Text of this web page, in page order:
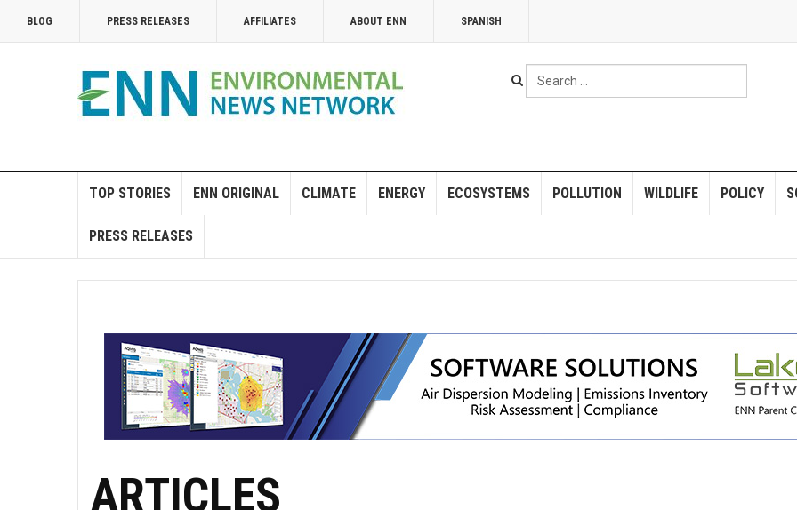
BLOG PRESS RELEASES AFFILIATES ABOUT ENN SPANISH
Search
...
TOP STORIES ENN ORIGINAL CLIMATE ENERGY ECOSYSTEMS POLLUTION WILDLIFE POLICY
PRESS RELEASES
ARTICLES